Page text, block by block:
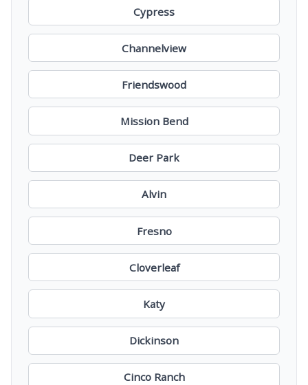
Cypress
Channelview
Friendswood
Mission Bend
Deer Park
Alvin
Fresno
Cloverleaf
Katy
Dickinson
Cinco Ranch